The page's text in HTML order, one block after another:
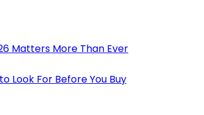
Matters More Than Ever
Look For Before You Buy